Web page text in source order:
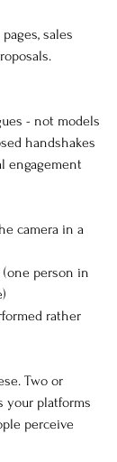
sales
- not models
handshakes
engagement
camera in a
person in
rather
Two or
your platforms
perceive